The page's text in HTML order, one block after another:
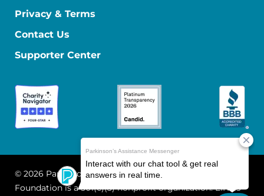
Privacy & Terms
Contact Us
Supporter Center
© 2026 Parkinson's Foundation
The Parkinson's
Foundation is a 501(c)(3) nonprofit organization. EIN: 13-